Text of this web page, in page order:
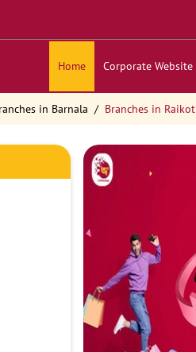
Home Corporate Website
in Barnala Branches in